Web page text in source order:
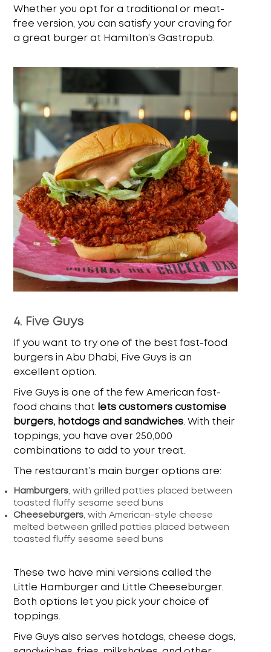
Whether you opt for a traditional or meat-
free version, you can satisfy your craving for
a great burger at Hamilton’s Gastropub.
4. Five Guys
If you want to try one of the best fast-food
burgers in Abu Dhabi, Five Guys is an
excellent option.
Five Guys is one of the few American fast-
food chains that lets customers customise
burgers, hotdogs and sandwiches . With their
toppings, you have over 250,000
combinations to add to your treat.
The restaurant’s main burger options are:
Hamburgers , with grilled patties placed between
toasted fluffy sesame seed buns
Cheeseburgers , with American-style cheese
melted between grilled patties placed between
toasted fluffy sesame seed buns
These two have mini versions called the
Little Hamburger and Little Cheeseburger.
Both options let you pick your choice of
toppings.
Five Guys also serves hotdogs, cheese dogs,